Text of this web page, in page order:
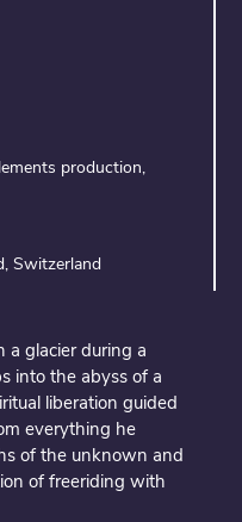
production,
Switzerland
a glacier during a
into the abyss of a
liberation guided
everything he
of the unknown and
of freeriding with